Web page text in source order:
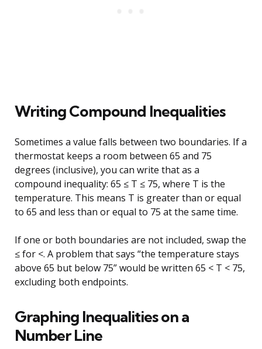
Writing Compound Inequalities
Sometimes a value falls between two boundaries. If a
thermostat keeps a room between 65 and 75
degrees (inclusive), you can write that as a
compound inequality: 65 ≤ T ≤ 75, where T is the
temperature. This means T is greater than or equal
to 65 and less than or equal to 75 at the same time.
If one or both boundaries are not included, swap the
≤ for <. A problem that says “the temperature stays
above 65 but below 75” would be written 65 < T < 75,
excluding both endpoints.
Graphing Inequalities on a
Number Line